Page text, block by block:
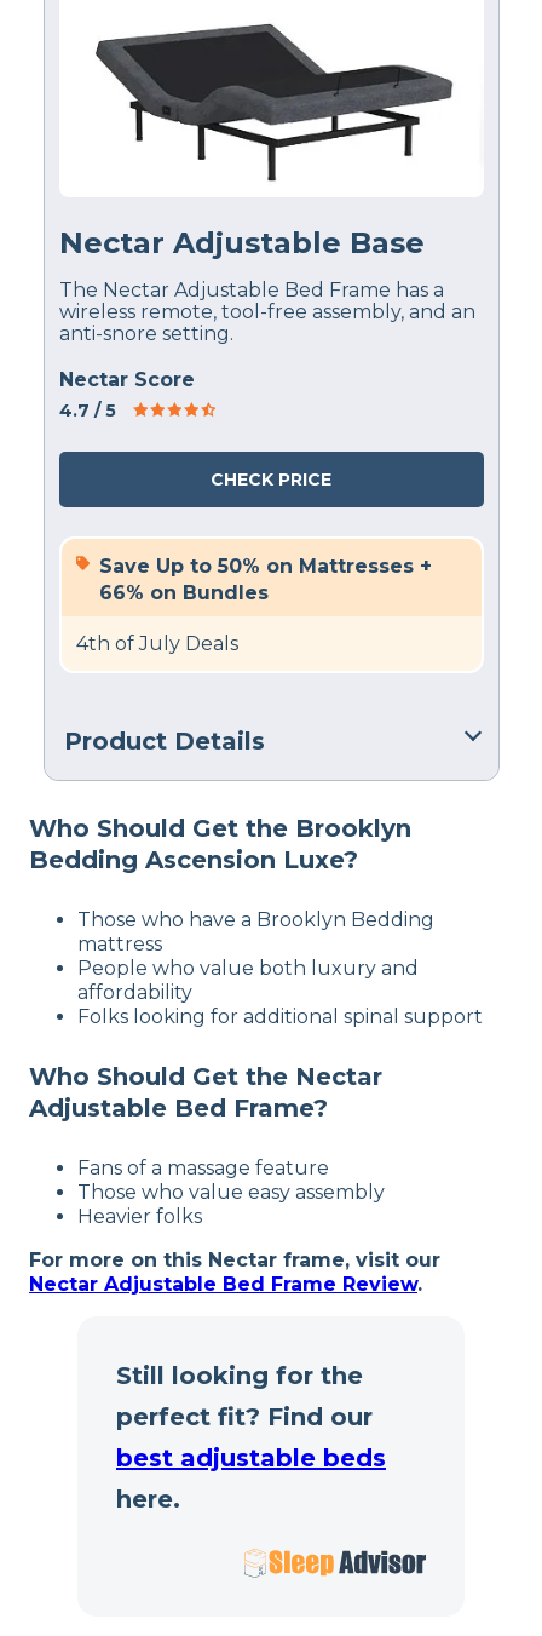
Nectar Adjustable Base
The Nectar Adjustable Bed Frame has a
wireless remote, tool-free assembly, and an
anti-snore setting.
Nectar Score
4.7 / 5
CHECK PRICE
Save Up to 50% on Mattresses +
66% on Bundles
4th of July Deals
Product Details
60 nights
Warranty
Financing
Available
Shipping Method
Free shipping minus HI and AK
Return Policy
Free returns
Who Should Get the Brooklyn
Bedding Ascension Luxe?
Those who have a Brooklyn Bedding
mattress
People who value both luxury and
affordability
Folks looking for additional spinal support
Who Should Get the Nectar
Adjustable Bed Frame?
Fans of a massage feature
Those who value easy assembly
Heavier folks
For more on this Nectar frame, visit our
Nectar Adjustable Bed Frame Review.
Still looking for the
perfect fit? Find our
best adjustable beds
here.